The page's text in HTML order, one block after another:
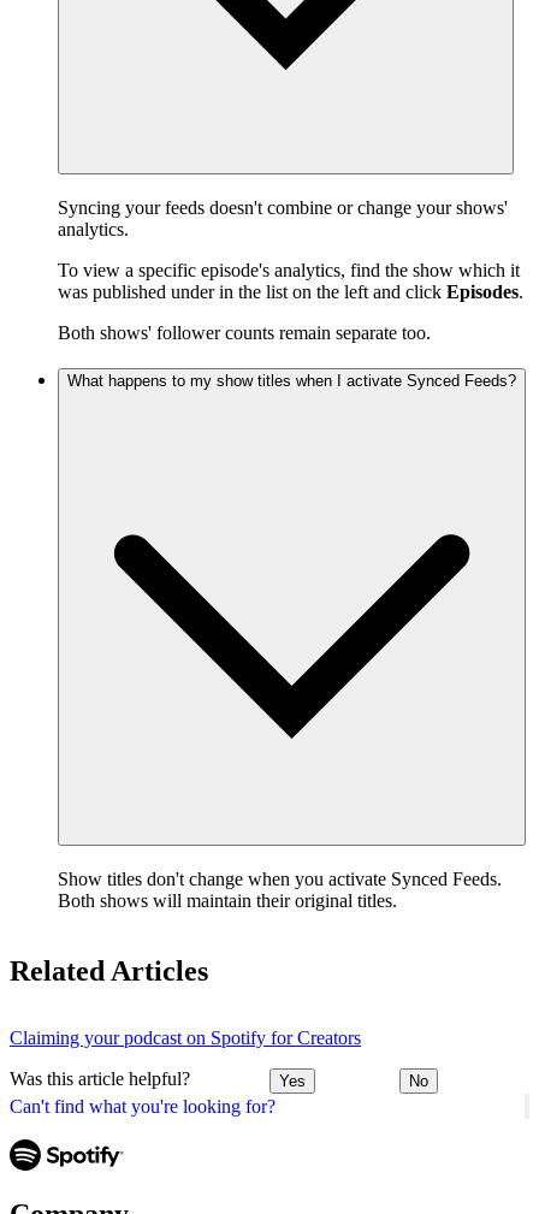
Can't find what you're looking for?
Syncing your feeds doesn't combine or change your shows'
analytics.
To view a specific episode's analytics, find the show which it
was published under in the list on the left and click Episodes.
Both shows' follower counts remain separate too.
What happens to my show titles when I activate Synced Feeds?
Show titles don't change when you activate Synced Feeds.
Both shows will maintain their original titles.
Related Articles
Claiming your podcast on Spotify for Creators
Was this article helpful? Yes No